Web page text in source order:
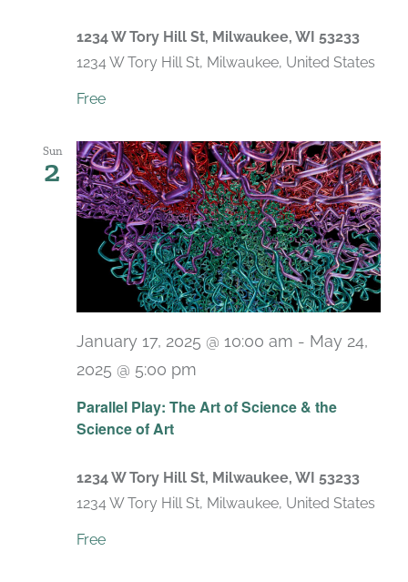
1234 W Tory Hill St, Milwaukee, WI 53233
1234 W Tory Hill St, Milwaukee, United States
Free
Sun
2
Parallel Play: The Art of Science & the
Science of Art
January 17, 2025 @ 10:00 am - May 24,
2025 @ 5:00 pm
1234 W Tory Hill St, Milwaukee, WI 53233
1234 W Tory Hill St, Milwaukee, United States
Free